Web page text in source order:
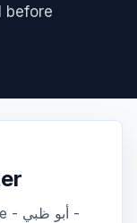
before